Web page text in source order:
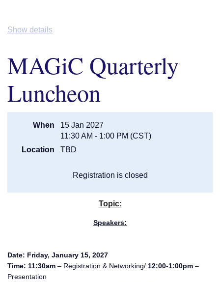
Show details
MAGiC Quarterly
Luncheon
When
15 Jan 2027
11:30 AM - 1:00 PM (CST)
Location
TBD
Registration is closed
Topic:
Speakers:
Date: Friday, January 15, 2027
Time: 11:30am – Registration & Networking/ 12:00-1:00pm –
Presentation